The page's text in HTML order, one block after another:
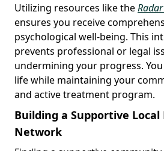
Utilizing resources like the
ensures you receive
psychological well-being. This
prevents professional or legal
undermining your progress.
life while maintaining your
and active treatment program.
Building a Supportive Local
Network